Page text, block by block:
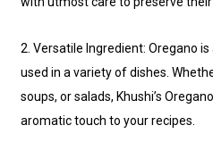
2. Versatile Ingredient: Oregano
used in a variety of dishes.
soups, or salads, Khushi’s
aromatic touch to your recipes.